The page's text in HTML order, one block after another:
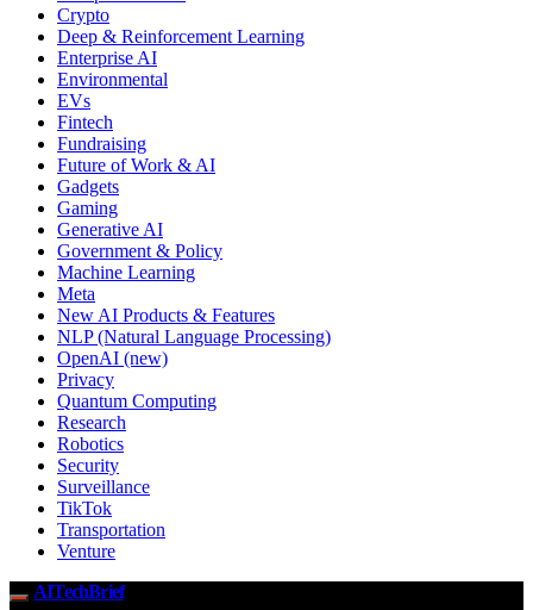
Crypto
Deep & Reinforcement Learning
Enterprise AI
Environmental
EVs
Fintech
Fundraising
Future of Work & AI
Gadgets
Gaming
Generative AI
Government & Policy
Machine Learning
Meta
New AI Products & Features
NLP (Natural Language Processing)
OpenAI (new)
Privacy
Quantum Computing
Research
Robotics
Security
Surveillance
TikTok
Transportation
Venture
AITechBrief